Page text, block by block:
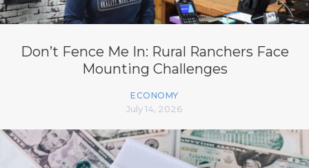
Don’t Fence Me In: Rural Ranchers Face
Mounting Challenges
ECONOMY
July 14, 2026